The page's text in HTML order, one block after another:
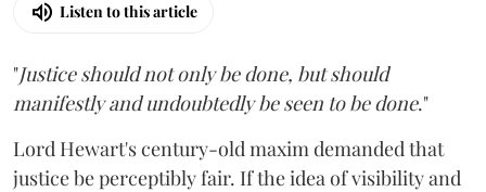
Listen to this article
"Justice should not only be done, but should
manifestly and undoubtedly be seen to be done."
Lord Hewart's century-old maxim demanded that
justice be perceptibly fair. If the idea of visibility and